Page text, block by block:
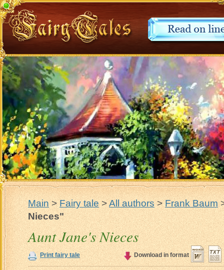
Main>Fairy tale>All authors>Frank Baum
Nieces"
Aunt Jane's Nieces
Print fairy tale Download in format